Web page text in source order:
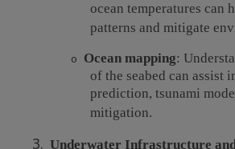
ocean temperatures can
patterns and mitigate
o Ocean mapping:
of the seabed can assist
prediction, tsunami
mitigation.
3. Underwater Infrastructure